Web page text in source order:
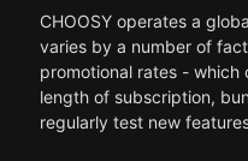
CHOOSY operates a
varies by a number of
promotional rates - which
length of subscription,
regularly test new